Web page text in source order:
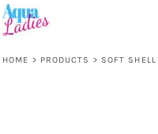
HOME > PRODUCTS > SOFT SHELL